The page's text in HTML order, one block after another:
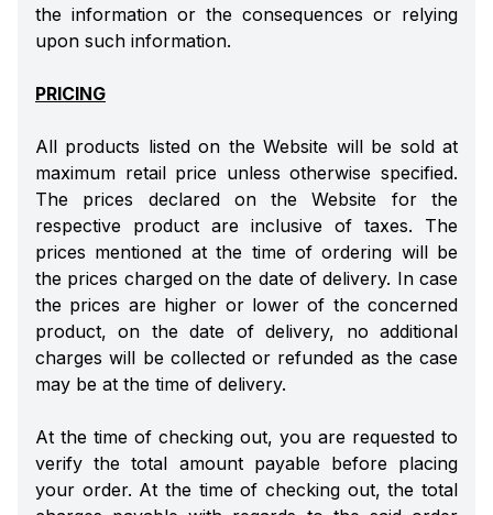
the information or the consequences or relying
upon such information.
PRICING
All products listed on the Website will be sold at
maximum retail price unless otherwise specified.
The prices declared on the Website for the
respective product are inclusive of taxes. The
prices mentioned at the time of ordering will be
the prices charged on the date of delivery. In case
the prices are higher or lower of the concerned
product, on the date of delivery, no additional
charges will be collected or refunded as the case
may be at the time of delivery.
At the time of checking out, you are requested to
verify the total amount payable before placing
your order. At the time of checking out, the total